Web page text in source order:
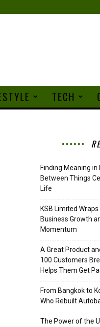
TECH
Finding Meaning
Between Things
Life
KSB Limited
Business Growth
Momentum
A Great Product
100 Customers
Helps Them Get
From Bangkok to
Who Rebuilt
The Power of the